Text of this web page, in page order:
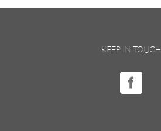
KEEP IN TOUCH